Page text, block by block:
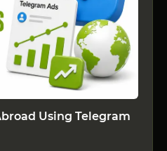
Using Telegram